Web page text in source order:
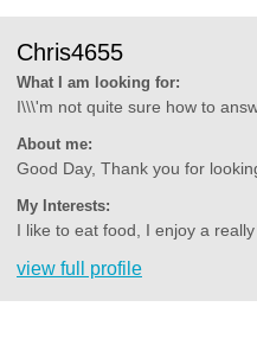
Chris4655
What I am looking for:
I\\\'m not quite sure how to
About me:
Good Day, Thank you for
My Interests:
I like to eat food, I enjoy a
view full profile